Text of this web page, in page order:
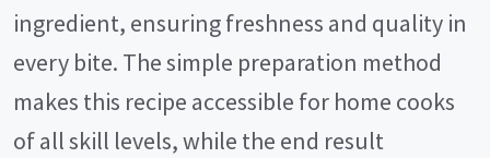
ingredient, ensuring freshness and quality in
every bite. The simple preparation method
makes this recipe accessible for home cooks
of all skill levels, while the end result